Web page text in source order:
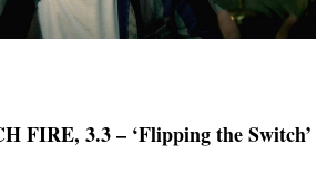
FIRE, 3.3 – ‘Flipping the Switch’